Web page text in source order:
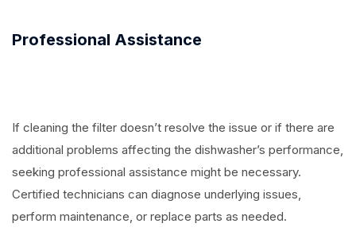
Professional Assistance
If cleaning the filter doesn’t resolve the issue or if there are
additional problems affecting the dishwasher’s performance,
seeking professional assistance might be necessary.
Certified technicians can diagnose underlying issues,
perform maintenance, or replace parts as needed.